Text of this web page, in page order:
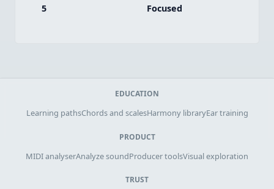
5 Focused
EDUCATION
Learning pathsChords and scalesHarmony libraryEar training
PRODUCT
MIDI analyserAnalyze soundProducer toolsVisual exploration
TRUST